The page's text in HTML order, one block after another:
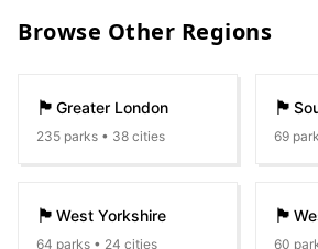
Browse Other Regions
🏴󠁧󠁢󠁥󠁮󠁧󠁿 Greater London
235 parks • 38 cities
🏴󠁧󠁢󠁥󠁮󠁧󠁿
69
🏴󠁧󠁢󠁥󠁮󠁧󠁿 West Yorkshire
64 parks • 24 cities
🏴󠁧󠁢󠁥󠁮󠁧󠁿
60